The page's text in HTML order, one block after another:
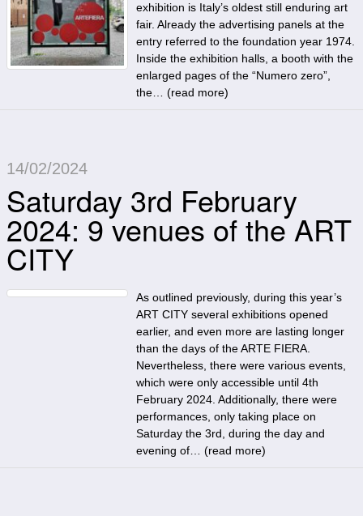
exhibition is Italy’s oldest still enduring art
fair. Already the advertising panels at the
entry referred to the foundation year 1974.
Inside the exhibition halls, a booth with the
enlarged pages of the “Numero zero”,
the… (read more)
14/02/2024
Saturday 3rd February
2024: 9 venues of the ART
CITY
As outlined previously, during this year’s
ART CITY several exhibitions opened
earlier, and even more are lasting longer
than the days of the ARTE FIERA.
Nevertheless, there were various events,
which were only accessible until 4th
February 2024. Additionally, there were
performances, only taking place on
Saturday the 3rd, during the day and
evening of… (read more)